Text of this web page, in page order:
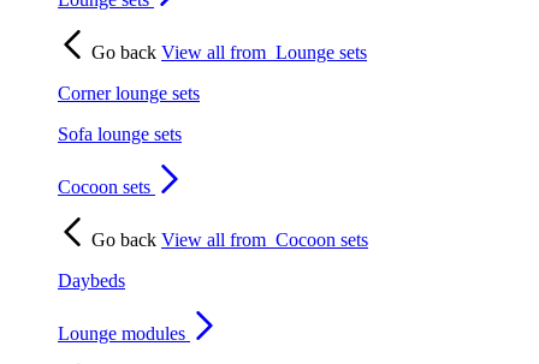
Go back View all from Lounge sets
Corner lounge sets
Sofa lounge sets
Cocoon sets
Go back View all from Cocoon sets
Daybeds
Lounge modules